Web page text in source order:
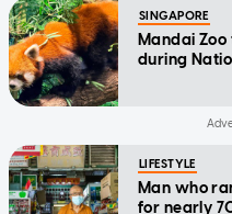
SINGAPORE
Mandai
during
LIFESTYLE
Man who
for nearly